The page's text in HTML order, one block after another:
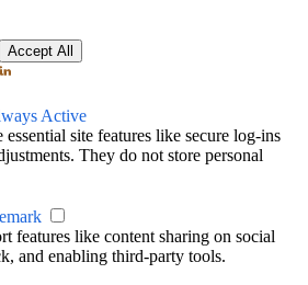
Accept All
Active
essential site features like secure log-ins
They do not store personal
features like content sharing on social
and enabling third-party tools.